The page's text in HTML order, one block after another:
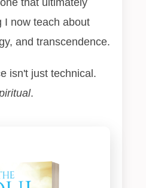
I now teach about
and transcendence.
isn't just technical.
.